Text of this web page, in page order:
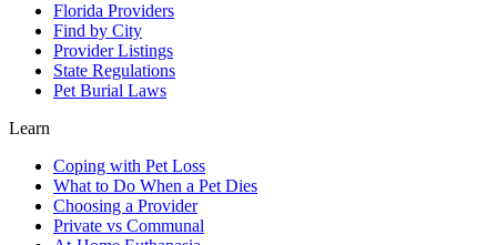
Florida Providers
Find by City
Provider Listings
State Regulations
Pet Burial Laws
Learn
Coping with Pet Loss
What to Do When a Pet Dies
Choosing a Provider
Private vs Communal